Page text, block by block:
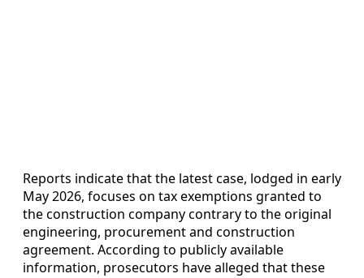
Reports indicate that the latest case, lodged in early
May 2026, focuses on tax exemptions granted to
the construction company contrary to the original
engineering, procurement and construction
agreement. According to publicly available
information, prosecutors have alleged that these